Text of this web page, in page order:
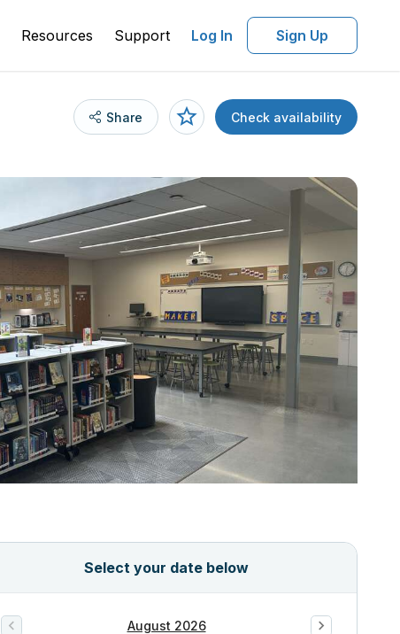
Resources Support Log In Sign Up
Share Check availability
Select your date below
August 2026